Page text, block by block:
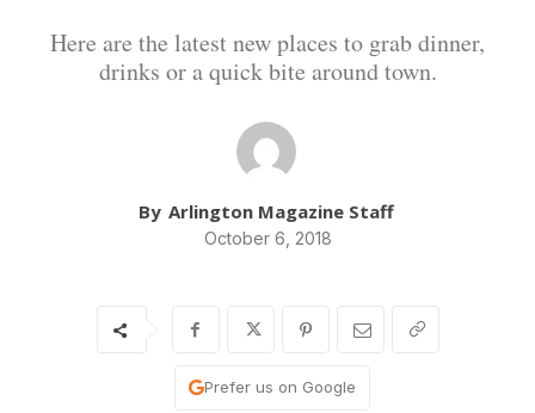
Here are the latest new places to grab dinner,
drinks or a quick bite around town.
By Arlington Magazine Staff
October 6, 2018
Prefer us on Google